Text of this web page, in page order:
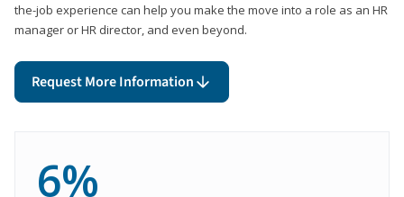
the-job experience can help you make the move into a role as an HR
manager or HR director, and even beyond.
Request More Information
6%